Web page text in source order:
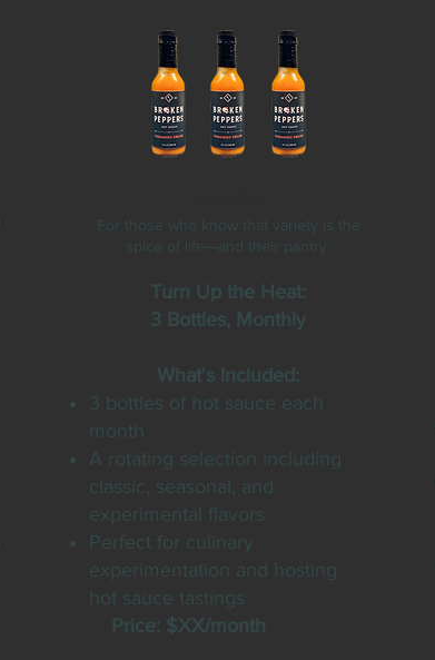
For those who know that variety is the
spice of life—and their pantry.
Turn Up the Heat:
3 Bottles, Monthly
What's Included:
3 bottles of hot sauce each
month
A rotating selection including
classic, seasonal, and
experimental flavors
Perfect for culinary
experimentation and hosting
hot sauce tastings
Price: $XX/month